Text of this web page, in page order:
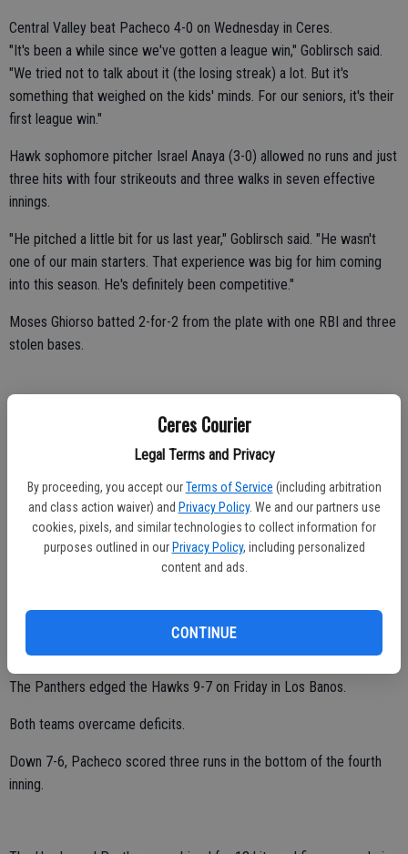
Ceres Courier
Legal Terms and Privacy
By proceeding, you accept our Terms of Service (including arbitration
and class action waiver) and Privacy Policy. We and our partners use
cookies, pixels, and similar technologies to collect information for
purposes outlined in our Privacy Policy, including personalized
content and ads.
CONTINUE
Central Valley beat Pacheco 4-0 on Wednesday in Ceres.
"It's been a while since we've gotten a league win," Goblirsch said.
"We tried not to talk about it (the losing streak) a lot. But it's
something that weighed on the kids' minds. For our seniors, it's their
first league win."
Hawk sophomore pitcher Israel Anaya (3-0) allowed no runs and just
three hits with four strikeouts and three walks in seven effective
innings.
"He pitched a little bit for us last year," Goblirsch said. "He wasn't
one of our main starters. That experience was big for him coming
into this season. He's definitely been competitive."
Moses Ghiorso batted 2-for-2 from the plate with one RBI and three
stolen bases.
Adrian Alvarez batted 2-for-3 with one run.
Tyler Borchardt batted 1-for-2 with one RBI.
Gabriel Quezada drove in one run.
Mikie Lopez, Leandro Mercado and Carlos Rodriguez all scored
Central Valley tallied one run in the bottom of the fourth inning and
three in the sixth.
The Panthers edged the Hawks 9-7 on Friday in Los Banos.
Both teams overcame deficits.
Down 7-6, Pacheco scored three runs in the bottom of the fourth
inning.